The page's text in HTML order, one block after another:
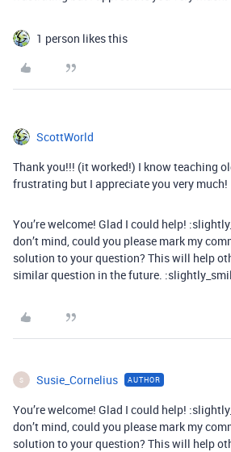
1 person likes this
ScottWorld
Thank you!!! (it worked!) I know teaching
frustrating but I appreciate you very much!
You’re welcome! Glad I could help!
don’t mind, could you please mark my
solution to your question? This will help
similar question in the future.
S Susie_Cornelius AUTHOR
You’re welcome! Glad I could help!
don’t mind, could you please mark my
solution to your question? This will help